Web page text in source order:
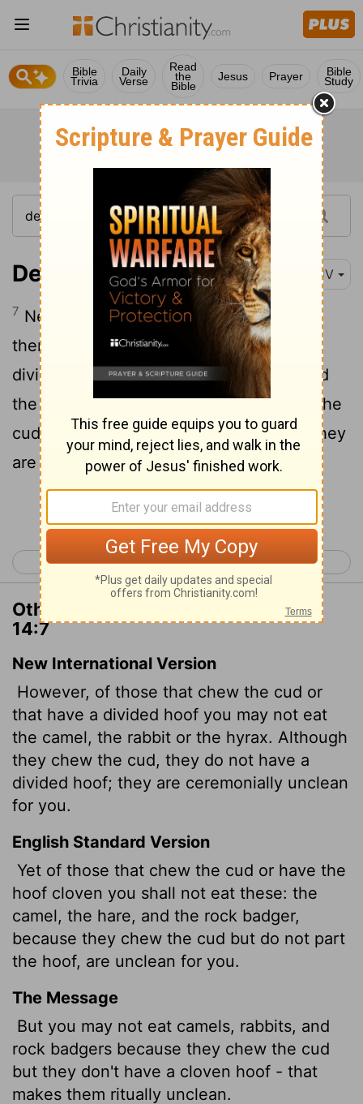
Bible
Trivia
Daily
Verse
Read
the
Bible
Jesus Prayer Bible
Study
Deuteronomy 14:7 KJV
7 Nevertheless these ye shall not eat of
them that chew the cud, or of them that
divide the cloven hoof; as the camel, and
the hare, and the coney: for they chew the
cud, but divide not the hoof; therefore they
are unclean unto you.
Continue Reading...
< Deuteronomy 13 Deuteronomy 15 >
Other Translations of Deuteronomy
14:7
New International Version
However, of those that chew the cud or
that have a divided hoof you may not eat
the camel, the rabbit or the hyrax. Although
they chew the cud, they do not have a
divided hoof; they are ceremonially unclean
for you.
English Standard Version
Yet of those that chew the cud or have the
hoof cloven you shall not eat these: the
camel, the hare, and the rock badger,
because they chew the cud but do not part
the hoof, are unclean for you.
The Message
But you may not eat camels, rabbits, and
rock badgers because they chew the cud
but they don't have a cloven hoof - that
makes them ritually unclean.